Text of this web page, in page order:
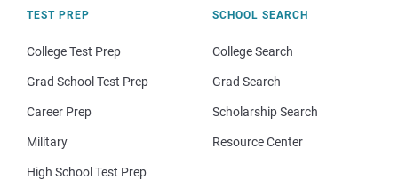
TEST PREP
College Test Prep
Grad School Test Prep
Career Prep
Military
High School Test Prep
SCHOOL SEARCH
College Search
Grad Search
Scholarship Search
Resource Center